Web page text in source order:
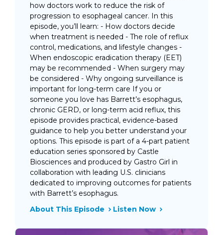
how doctors work to reduce the risk of
progression to esophageal cancer. In this
episode, you’ll learn: - How doctors decide
when treatment is needed - The role of reflux
control, medications, and lifestyle changes -
When endoscopic eradication therapy (EET)
may be recommended - When surgery may
be considered - Why ongoing surveillance is
important for long-term care If you or
someone you love has Barrett’s esophagus,
chronic GERD, or long-term acid reflux, this
episode provides practical, evidence-based
guidance to help you better understand your
options. This episode is part of a 4-part patient
education series sponsored by Castle
Biosciences and produced by Gastro Girl in
collaboration with leading U.S. clinicians
dedicated to improving outcomes for patients
with Barrett’s esophagus.
About This Episode
Listen Now